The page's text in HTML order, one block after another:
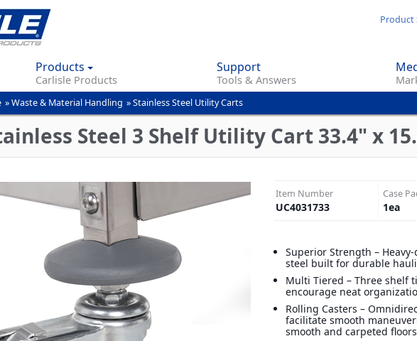
content
Product
Products
Carlisle Products
Support
Tools & Answers
»Waste & Material Handling »Stainless Steel Utility Carts
Steel 3 Shelf Utility Cart 33.4" x
Item Number
UC4031733
Case
1ea
Superior Strength –
steel built for durable
Multi Tiered – Three shelf
encourage neat
Rolling Casters –
facilitate smooth
smooth and carpeted floors